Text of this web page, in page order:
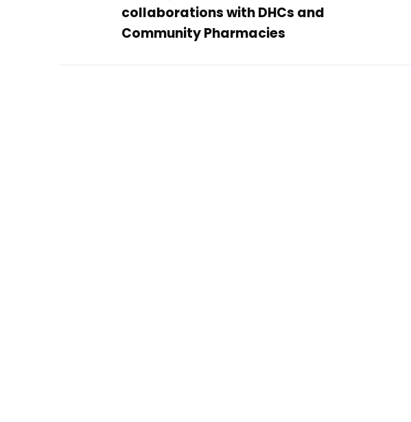
collaborations with DHCs and
Community Pharmacies